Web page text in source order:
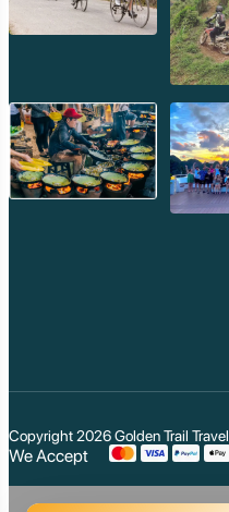
Copyright 2026Golden Trail Travel
We Accept